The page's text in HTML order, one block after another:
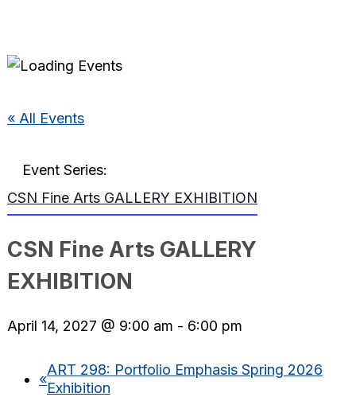
« All Events
Event Series:
CSN Fine Arts GALLERY EXHIBITION
CSN Fine Arts GALLERY
EXHIBITION
April 14, 2027 @ 9:00 am - 6:00 pm
«
ART 298: Portfolio Emphasis Spring 2026
Exhibition